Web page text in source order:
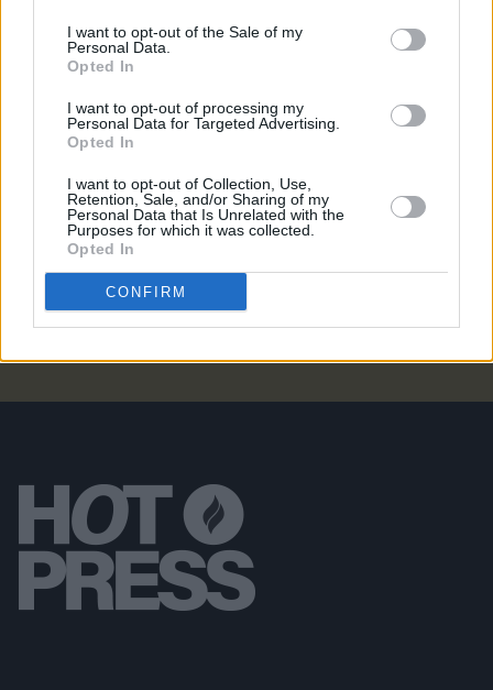
I want to opt-out of the Sale of my
Personal Data.
Opted In
I want to opt-out of processing my
Personal Data for Targeted Advertising.
Opted In
I want to opt-out of Collection, Use,
Retention, Sale, and/or Sharing of my
Personal Data that Is Unrelated with the
Purposes for which it was collected.
Opted In
CONFIRM
07 AUG 24
LIFESTYLE & SPORTS 29 JUL 24
Saipan
LIFESTYLE & SPORTS 15 APR 19
“The FAI Is a Lot Bigger Than John Delaney” ––
Football